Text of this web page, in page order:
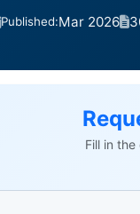
Published:Mar 2026
Fill in